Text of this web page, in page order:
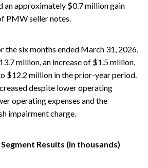
an approximately $0.7 million gain
PMW seller notes.
the six months ended March 31, 2026,
million, an increase of $1.5 million,
$12.2 million in the prior-year period.
despite lower operating
operating expenses and the
impairment charge.
Results (in thousands)